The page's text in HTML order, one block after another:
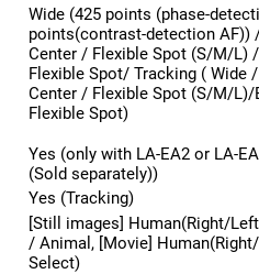
Wide (425 points (phase-
points(contrast-detection AF))
Center / Flexible Spot (S/M/L)
Flexible Spot/ Tracking ( Wide
Center / Flexible Spot (S/M/L)/
Flexible Spot)
Yes (only with LA-EA2 or LA-
(Sold separately))
Yes (Tracking)
[Still images] Human(Right/
/ Animal, [Movie]
Select)